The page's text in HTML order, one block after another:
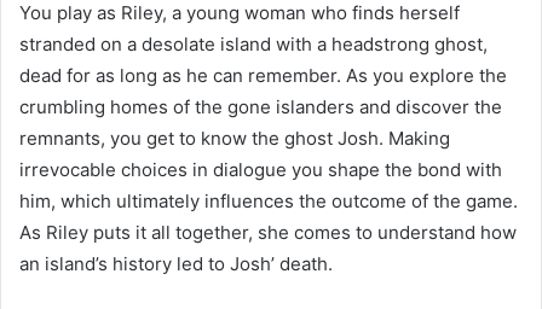
You play as Riley, a young woman who finds herself
stranded on a desolate island with a headstrong ghost,
dead for as long as he can remember. As you explore the
crumbling homes of the gone islanders and discover the
remnants, you get to know the ghost Josh. Making
irrevocable choices in dialogue you shape the bond with
him, which ultimately influences the outcome of the game.
As Riley puts it all together, she comes to understand how
an island’s history led to Josh’ death.